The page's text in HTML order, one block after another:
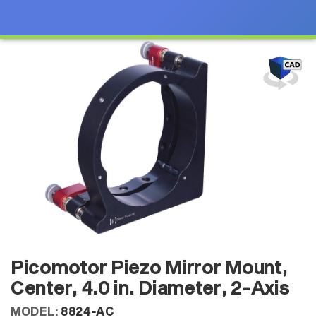
Picomotor Piezo Mirror Mount,
Center, 4.0 in. Diameter, 2-Axis
MODEL: 8824-AC